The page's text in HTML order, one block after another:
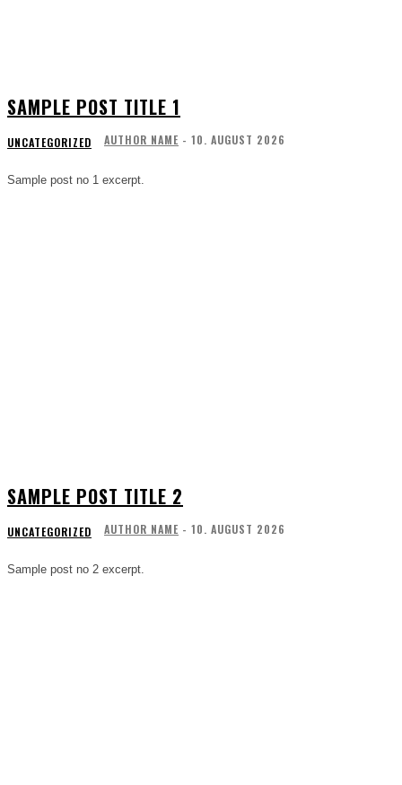
SAMPLE POST TITLE 1
UNCATEGORIZED AUTHOR NAME - 10. AUGUST 2026
Sample post no 1 excerpt.
SAMPLE POST TITLE 2
UNCATEGORIZED AUTHOR NAME - 10. AUGUST 2026
Sample post no 2 excerpt.